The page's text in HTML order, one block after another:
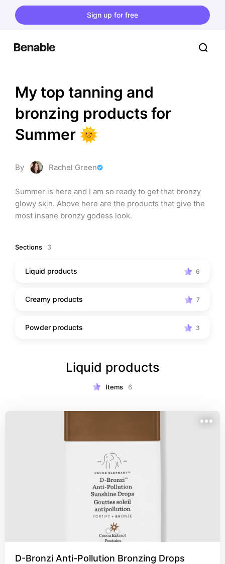
Sign up for free
My top tanning and
bronzing products for
Summer 🌞
By Rachel Green
Summer is here and I am so ready to get that bronzy
glowy skin. Above here are the products that give the
most insane bronzy godess look.
Sections 3
Liquid products 6
Creamy products 7
Powder products 3
Liquid products
Items 6
D-Bronzi Anti-Pollution Bronzing Drops